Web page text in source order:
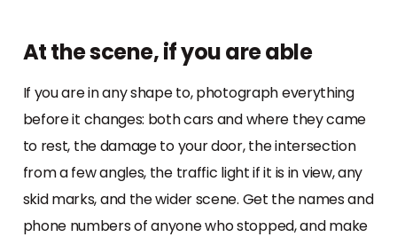
At the scene, if you are able
If you are in any shape to, photograph everything
before it changes: both cars and where they came
to rest, the damage to your door, the intersection
from a few angles, the traffic light if it is in view, any
skid marks, and the wider scene. Get the names and
phone numbers of anyone who stopped, and make